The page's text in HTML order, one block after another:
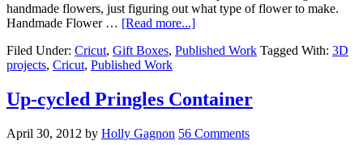
handmade flowers, just figuring out what type of flower to make.
Handmade Flower … [Read more...]
Filed Under: Cricut, Gift Boxes, Published Work Tagged With: 3D
projects, Cricut, Published Work
Up-cycled Pringles Container
April 30, 2012 by Holly Gagnon 56 Comments